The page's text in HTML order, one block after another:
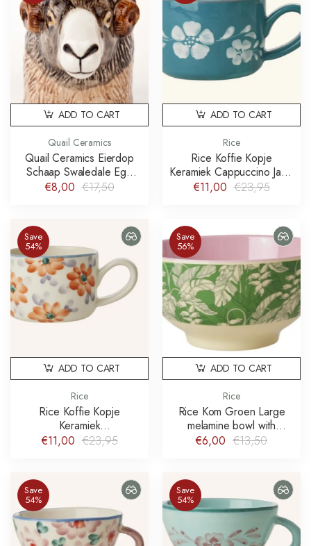
Quail Ceramics
Quail Ceramics Eierdop
Schaap Swaledale Egg
Cup Ram
€8,00 €17,50
ADD TO CART
Rice
Rice Koffie Kopje
Keramiek Cappuccino Jade
Handpainted Flower Wine
€11,00 €23,95
ADD TO CART
Save
54%
Rice
Rice Koffie Kopje
Keramiek
Cappuccinokopje Oranje
€11,00 €23,95
ADD TO CART
Save
56%
Rice
Rice Kom Groen Large
melamine bowl with
paradise print schaal
€6,00 €13,50
ADD TO CART
Save
54%
Save
54%